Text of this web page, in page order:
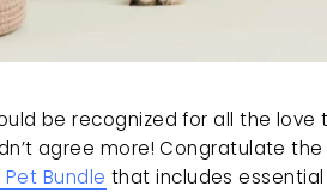
be recognized for all the love
agree more! Congratulate the
Bundle that includes essential